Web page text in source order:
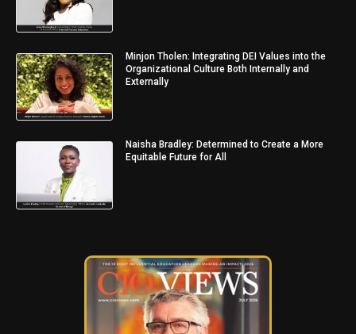
Minjon Tholen: Integrating DEI Values into the
Organizational Culture Both Internally and
Externally
Naisha Bradley: Determined to Create a More
Equitable Future for All